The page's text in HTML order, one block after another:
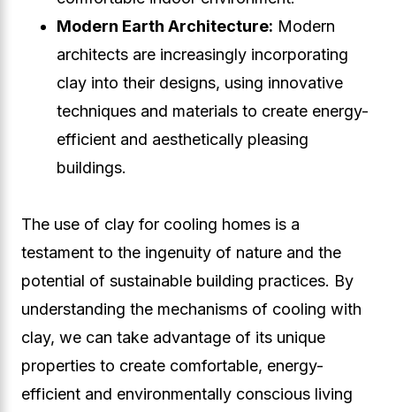
Modern Earth Architecture: Modern
architects are increasingly incorporating
clay into their designs, using innovative
techniques and materials to create energy-
efficient and aesthetically pleasing
buildings.
The use of clay for cooling homes is a
testament to the ingenuity of nature and the
potential of sustainable building practices. By
understanding the mechanisms of cooling with
clay, we can take advantage of its unique
properties to create comfortable, energy-
efficient and environmentally conscious living